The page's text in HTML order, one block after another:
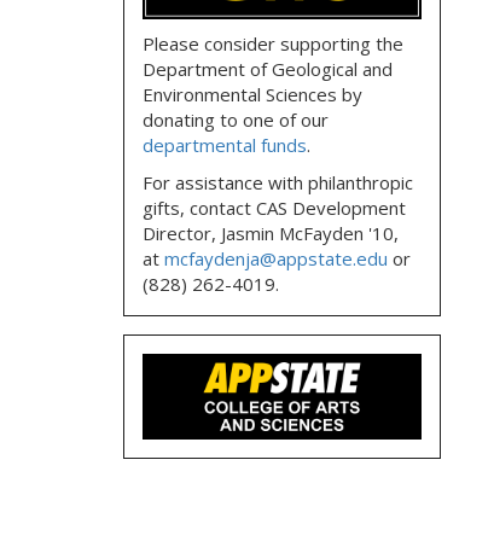
Please consider supporting the
Department of Geological and
Environmental Sciences by
donating to one of our
departmental funds.
For assistance with philanthropic
gifts, contact CAS Development
Director, Jasmin McFayden '10,
at mcfaydenja@appstate.edu or
(828) 262-4019.